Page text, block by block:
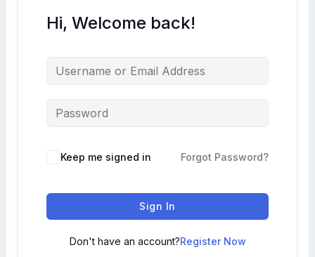
Hi, Welcome back!
Keep me signed in Forgot Password?
Sign In
Don't have an account?Register Now